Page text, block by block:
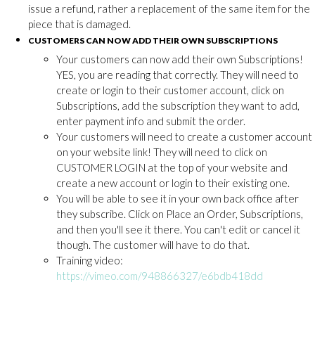
issue a refund, rather a replacement of the same item for the
piece that is damaged.
CUSTOMERS CAN NOW ADD THEIR OWN SUBSCRIPTIONS
Your customers can now add their own Subscriptions!
YES, you are reading that correctly. They will need to
create or login to their customer account, click on
Subscriptions, add the subscription they want to add,
enter payment info and submit the order.
Your customers will need to create a customer account
on your website link! They will need to click on
CUSTOMER LOGIN at the top of your website and
create a new account or login to their existing one.
You will be able to see it in your own back office after
they subscribe. Click on Place an Order, Subscriptions,
and then you'll see it there. You can't edit or cancel it
though. The customer will have to do that.
Training video:
https://vimeo.com/948866327/e6bdb418dd